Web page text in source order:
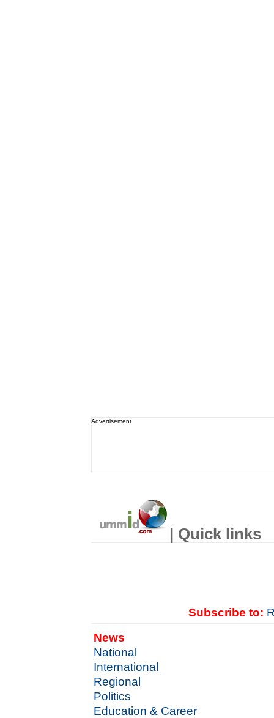
Advertisement
| Quick links
Subscribe to:
News
National
International
Regional
Politics
Education & Career